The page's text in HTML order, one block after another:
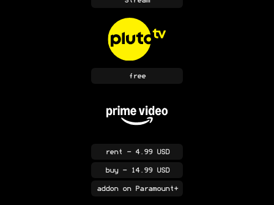
free
rent - 4.99 USD
buy- 14.99 USD
addonon Paramount+